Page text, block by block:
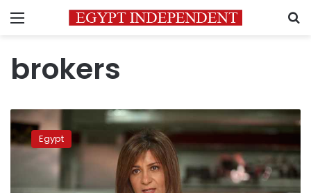
Menu
brokers
Immigration
Ministry
following
Egyptian
Egypt